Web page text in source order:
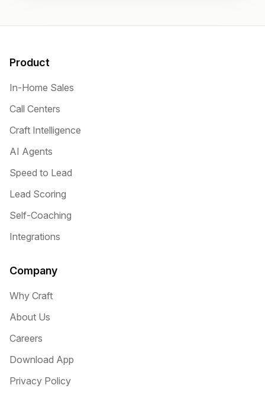
Product
In-Home Sales
Call Centers
Craft Intelligence
AI Agents
Speed to Lead
Lead Scoring
Self-Coaching
Integrations
Company
Why Craft
About Us
Careers
Download App
Privacy Policy